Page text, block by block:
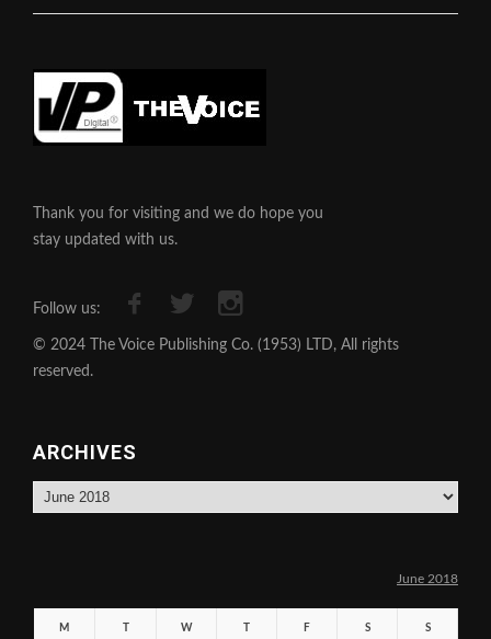
Thank you for visiting and we do hope you
stay updated with us.
Follow us:
© 2024 The Voice Publishing Co. (1953) LTD, All rights
reserved.
ARCHIVES
Archives
June 2018
M W F S S